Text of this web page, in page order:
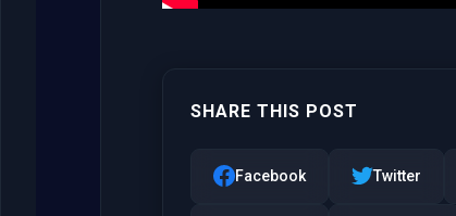
SHARE THIS POST
Facebook Twitter